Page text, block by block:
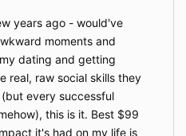
years ago - would've
moments and
dating and getting
real, raw social skills they
every successful
this is it. Best $99
it's had on my life is